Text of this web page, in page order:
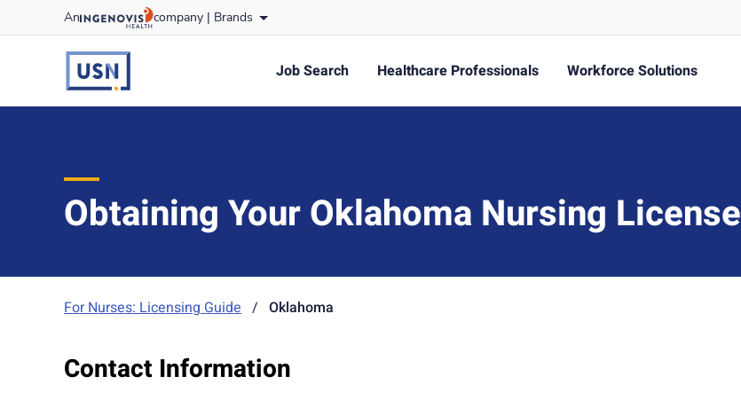
to content
An company | Brands
usnursing Job Search Healthcare Professionals Workforce Solutions
Obtaining Your Oklahoma Nursing License
For Nurses: Licensing Guide / Oklahoma
Contact Information